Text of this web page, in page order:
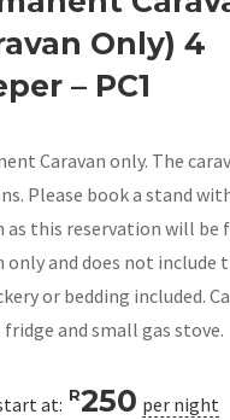
Only) 4
– PC1
Caravan only. The
Please book a stand
as this reservation will be
only and does not include
or bedding included.
and small gas stove.
at: R250 per night